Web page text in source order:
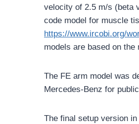
velocity of 2.5 m/s (beta
code model for muscle
https://www.ircobi.org/
models are based on
The FE arm model was
Mercedes-Benz for
The final setup version